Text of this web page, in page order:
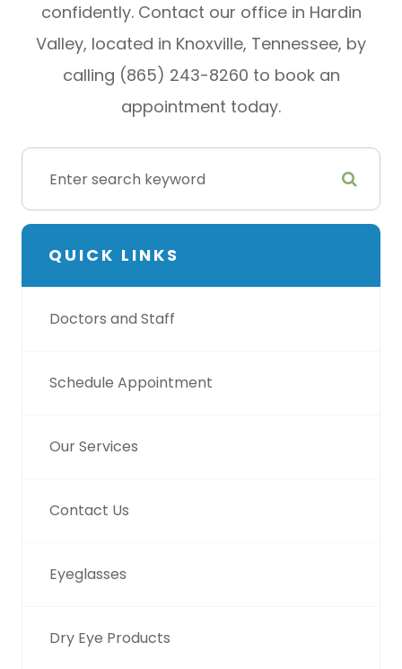
confidently. Contact our office in Hardin
Valley, located in Knoxville, Tennessee, by
calling (865) 243-8260 to book an
appointment today.
QUICK LINKS
Doctors and Staff
Schedule Appointment
Our Services
Contact Us
Eyeglasses
Dry Eye Products